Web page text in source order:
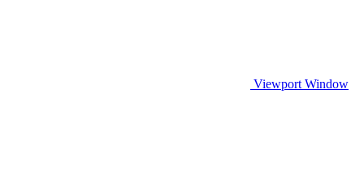
Viewport Window